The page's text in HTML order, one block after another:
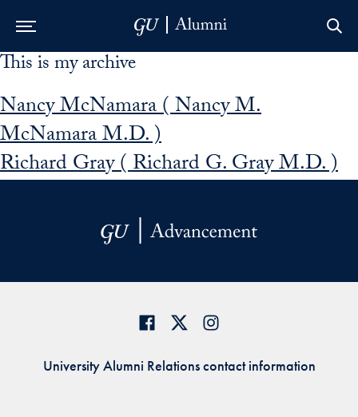
Skip to Main Navigation
Skip to Content
Skip to Footer
This is my archive
Nancy McNamara ( Nancy M.
McNamara M.D. )
Richard Gray ( Richard G. Gray M.D. )
University Alumni Relations contact information